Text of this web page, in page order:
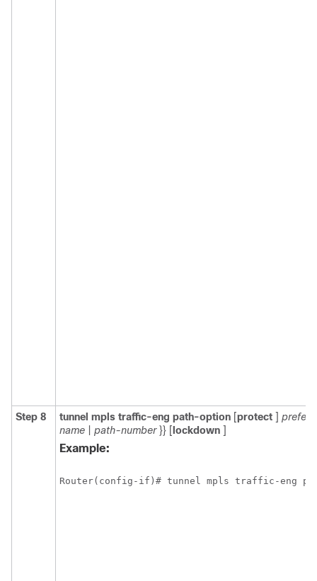
Step 8 tunnel mpls traffic-eng path-option [protect ]
name
path-number }} [ lockdown ]
Example:
Router(config-if)# tunnel mpls traffic-eng